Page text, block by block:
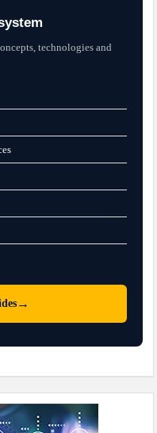
technologies and
→